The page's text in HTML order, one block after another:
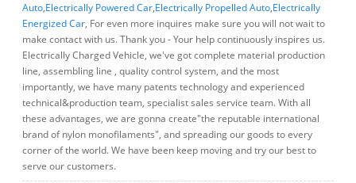
Auto,Electrically Powered Car,Electrically Propelled Auto,Electrically
Energized Car, For even more inquires make sure you will not wait to
make contact with us. Thank you - Your help continuously inspires us.
Electrically Charged Vehicle, we've got complete material production
line, assembling line , quality control system, and the most
importantly, we have many patents technology and experienced
technical&production team, specialist sales service team. With all
these advantages, we are gonna create"the reputable international
brand of nylon monofilaments", and spreading our goods to every
corner of the world. We have been keep moving and try our best to
serve our customers.